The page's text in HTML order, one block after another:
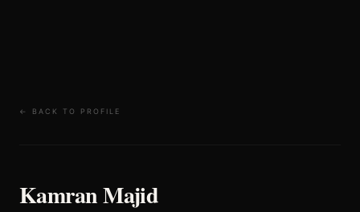
← BACK TO PROFILE
Kamran Majid